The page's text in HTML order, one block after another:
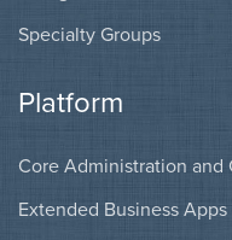
Specialty Groups
Platform
Core Administration and
Extended Business Apps